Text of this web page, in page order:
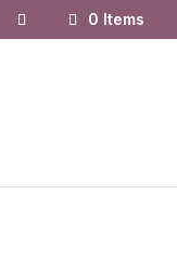
0 Items